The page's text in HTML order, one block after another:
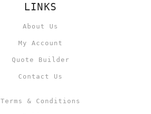
LINKS
About Us
My Account
Quote Builder
Contact Us
Terms & Conditions